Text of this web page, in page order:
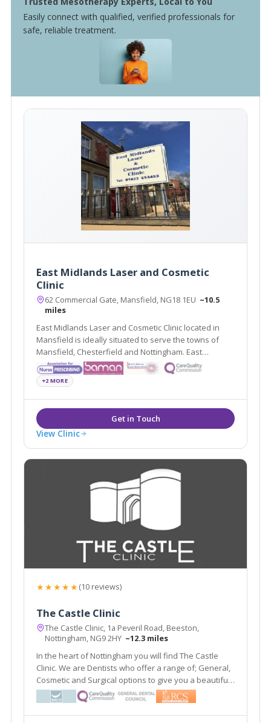
Easily connect with qualified, verified professionals for
safe, reliable treatment.
East Midlands Laser and Cosmetic
Clinic
62 Commercial Gate, Mansfield, NG18 1EU ~10.5
miles
East Midlands Laser and Cosmetic Clinic located in
Mansfield is ideally situated to serve the towns of
Mansfield, Chesterfield and Nottingham. East
Midlands Laser and Cosmetic Clinic offers a variety of
treatments such as Dermal Fillers, Chemical Peels and
Medical Skin Needling.
+2 MORE
View Clinic
★★★★★(10 reviews)
The Castle Clinic
The Castle Clinic, 1a Peveril Road, Beeston,
Nottingham, NG9 2HY ~12.3 miles
In the heart of Nottingham you will find The Castle
Clinic. We are Dentists who offer a range of; General,
Cosmetic and Surgical options to give you a beautiful
and healthy smile. We are also Facial Aesthetic
Experts who will work with your beauty to improve the
features nature has gifted you with.